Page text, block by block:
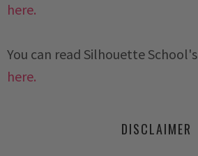
here.
You can read Silhouette School's
here.
DISCLAIMER